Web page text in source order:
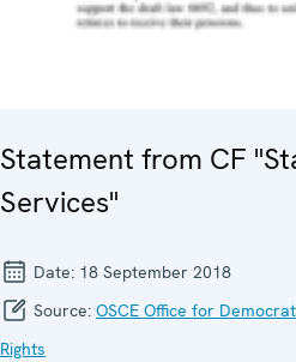
Statement from CF
Services"
Date: 18 September 2018
Source: OSCE Office for
Rights